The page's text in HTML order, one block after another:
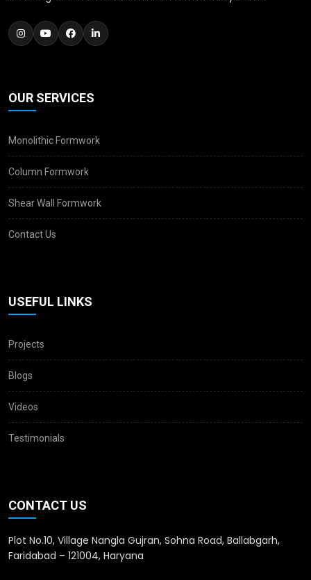
OUR SERVICES
Monolithic Formwork
Column Formwork
Shear Wall Formwork
Contact Us
USEFUL LINKS
Projects
Blogs
Videos
Testimonials
CONTACT US
Plot No.10, Village Nangla Gujran, Sohna Road, Ballabgarh,
Faridabad – 121004, Haryana